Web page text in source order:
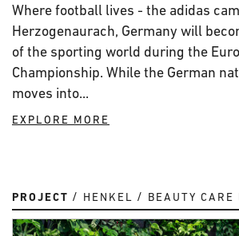
Where football lives - the adidas
Herzogenaurach, Germany will
of the sporting world during the
Championship. While the German
moves into...
EXPLORE MORE
PROJECT HENKEL BEAUTY CARE